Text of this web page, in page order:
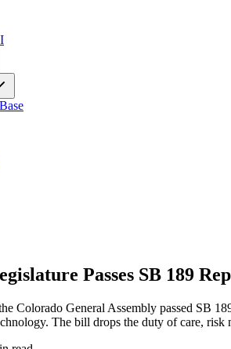
Passes SB 189
Colorado General Assembly passed SB
The bill drops the duty of care, risk